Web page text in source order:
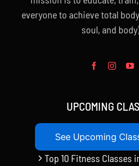
everyone to achieve total
soul, and
UPCOMING
See Upcoming
Top 10 Fitness Classes